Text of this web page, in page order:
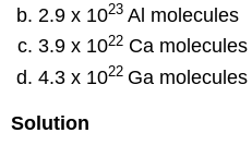
2.9 x 1023 Al molecules
3.9 x 1022 Ca molecules
4.3 x 1022 Ga molecules
Solution